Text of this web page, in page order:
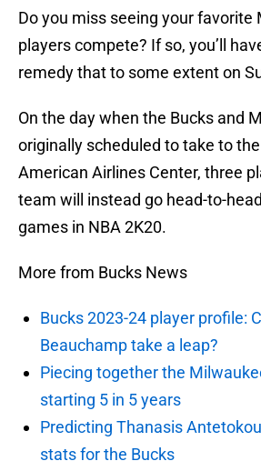
Do you miss seeing your favorite
players compete? If so, you’ll
remedy that to some extent on
On the day when the Bucks and
originally scheduled to take to
American Airlines Center, three
team will instead go head-to-
games in NBA 2K20.
More from Bucks News
Bucks 2023-24 player profile:
Beauchamp take a leap?
Piecing together the
starting 5 in 5 years
Predicting Thanasis
stats for the Bucks